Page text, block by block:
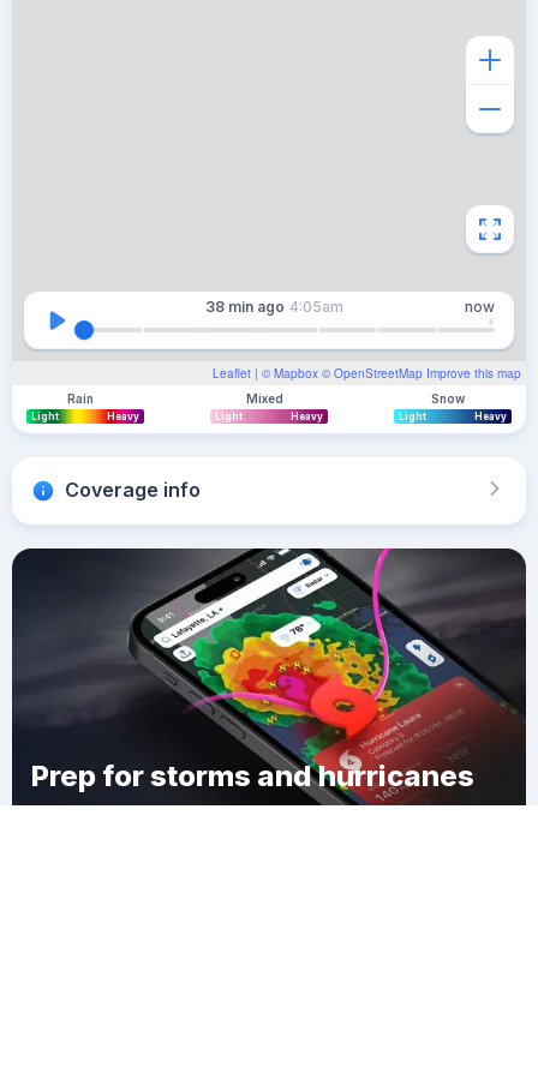
Leaflet | © Mapbox © OpenStreetMap Improve this map
38 min ago 4:05am now
Rain
Light Heavy
Mixed
Light Heavy
Snow
Light Heavy
Coverage info
Prep for storms and hurricanes